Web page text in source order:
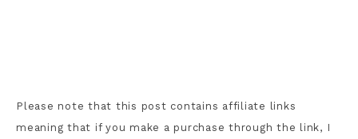
Please note that this post contains affiliate links
meaning that if you make a purchase through the link, I